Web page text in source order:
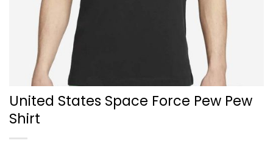
United States Space Force Pew Pew
Shirt